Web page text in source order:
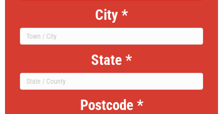
City *
State *
Postcode *